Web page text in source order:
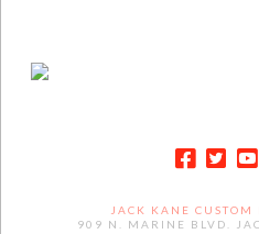
JACK KANE CUSTOM
909 N. MARINE BLVD.